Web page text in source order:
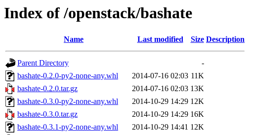
Index of /openstack/bashate
Name Last modified Size Description
Parent Directory
-
bashate-0.2.0-py2-none-any.whl
2014-07-16 02:03 11K
bashate-0.2.0.tar.gz
2014-07-16 02:03 13K
bashate-0.3.0-py2-none-any.whl
2014-10-29 14:29 12K
bashate-0.3.0.tar.gz
2014-10-29 14:29 16K
bashate-0.3.1-py2-none-any.whl
2014-10-29 14:41 12K